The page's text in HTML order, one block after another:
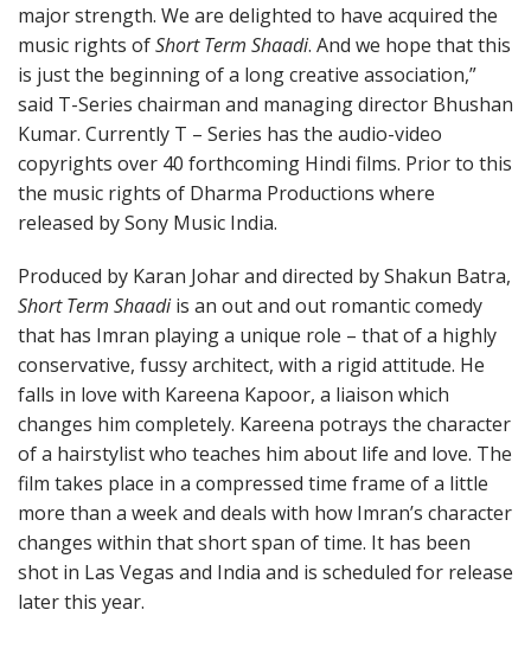
major strength. We are delighted to have acquired the
music rights ofShort Term Shaadi. And we hope that this
is just the beginning of a long creative association,”
said T-Series chairman and managing director Bhushan
Kumar. Currently T – Series has the audio-video
copyrights over 40 forthcoming Hindi films. Prior to this
the music rights of Dharma Productions where
released by Sony Music India.
Produced by Karan Johar and directed by Shakun Batra,
Short Term Shaadiis an out and out romantic comedy
that has Imran playing a unique role – that of a highly
conservative, fussy architect, with a rigid attitude. He
falls in love with Kareena Kapoor, a liaison which
changes him completely. Kareena potrays the character
of a hairstylist who teaches him about life and love. The
film takes place in a compressed time frame of a little
more than a week and deals with how Imran’s character
changes within that short span of time. It has been
shot in Las Vegas and India and is scheduled for release
later this year.